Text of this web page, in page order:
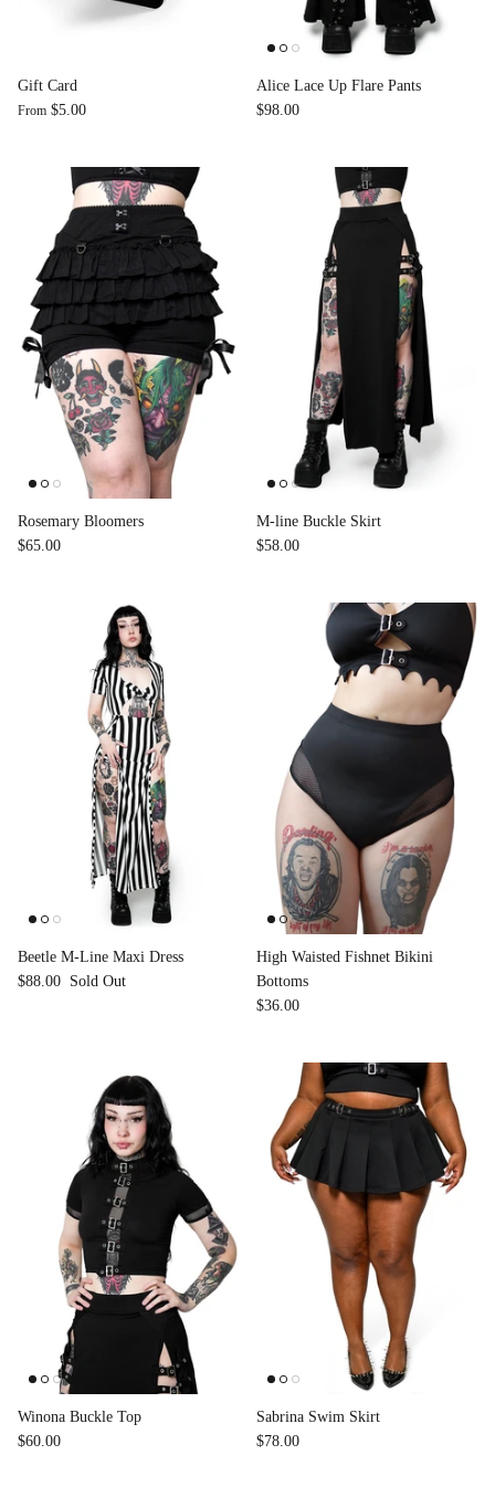
Accessories
Nocturne Bikini Top
$58.00
Gift Card
From $5.00
Alice Lace Up Flare Pants
$98.00
Rosemary Bloomers
$65.00
M-line Buckle Skirt
$58.00
Beetle M-Line Maxi Dress
$88.00 Sold Out
High Waisted Fishnet Bikini
Bottoms
$36.00
Winona Buckle Top
$60.00
Sabrina Swim Skirt
$78.00